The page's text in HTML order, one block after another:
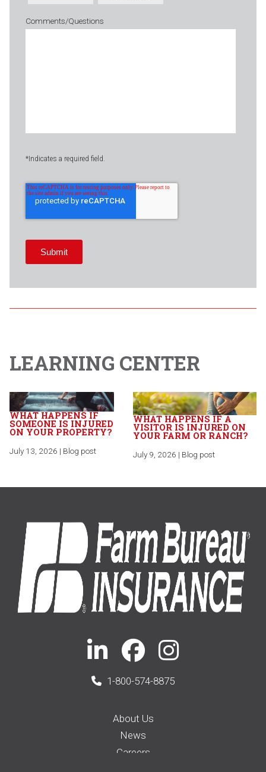
Comments/Questions
*Indicates a required field.
LEARNING CENTER
WHAT HAPPENS IF
SOMEONE IS INJURED
ON YOUR PROPERTY?
July 13, 2026 | Blog post
WHAT HAPPENS IF A
VISITOR IS INJURED ON
YOUR FARM OR RANCH?
July 9, 2026 | Blog post
1-800-574-8875
About Us
News
Careers